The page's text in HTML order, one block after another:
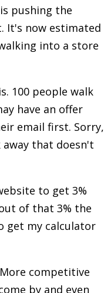
pushing the
It's now estimated
into a store
100 people walk
have an offer
email first. Sorry,
that doesn't
to get 3%
of that 3% the
get my calculator
competitive
by and even